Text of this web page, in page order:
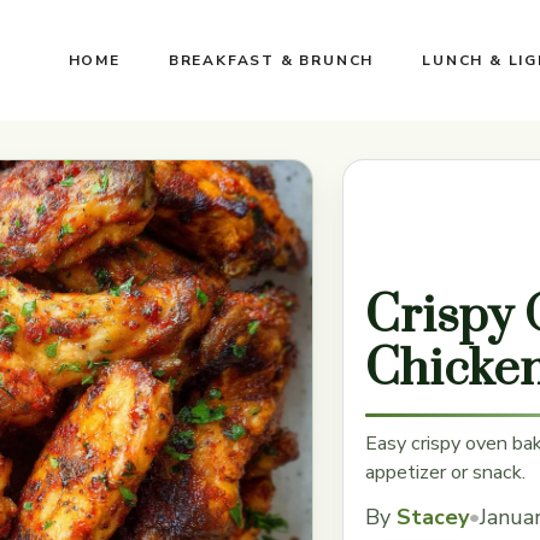
HOME BREAKFAST & BRUNCH LUNCH &
Crispy
Easy crispy oven
appetizer or snack.
By Stacey•